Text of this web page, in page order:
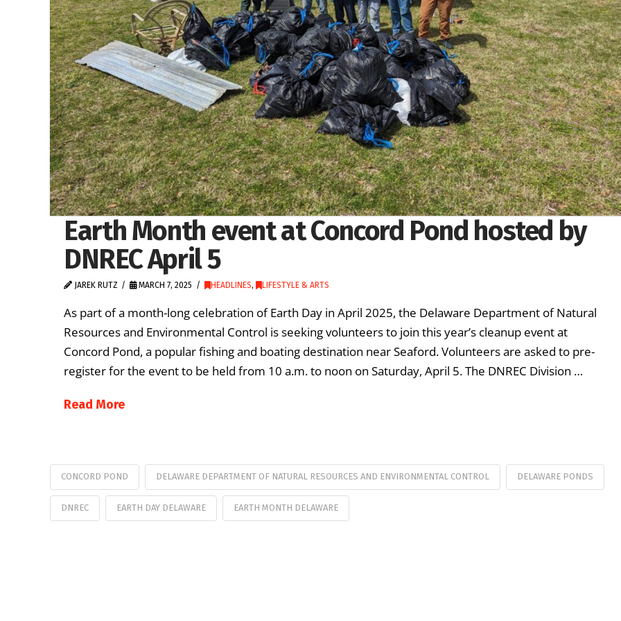
Earth Month event at Concord Pond hosted by
DNREC April 5
JAREK RUTZ MARCH 7, 2025 HEADLINES, LIFESTYLE & ARTS
As part of a month-long celebration of Earth Day in April 2025, the Delaware Department of Natural
Resources and Environmental Control is seeking volunteers to join this year’s cleanup event at
Concord Pond, a popular fishing and boating destination near Seaford. Volunteers are asked to pre-
register for the event to be held from 10 a.m. to noon on Saturday, April 5. The DNREC Division …
Read More
CONCORD POND DELAWARE DEPARTMENT OF NATURAL RESOURCES AND ENVIRONMENTAL CONTROL DELAWARE PONDS
DNREC EARTH DAY DELAWARE EARTH MONTH DELAWARE